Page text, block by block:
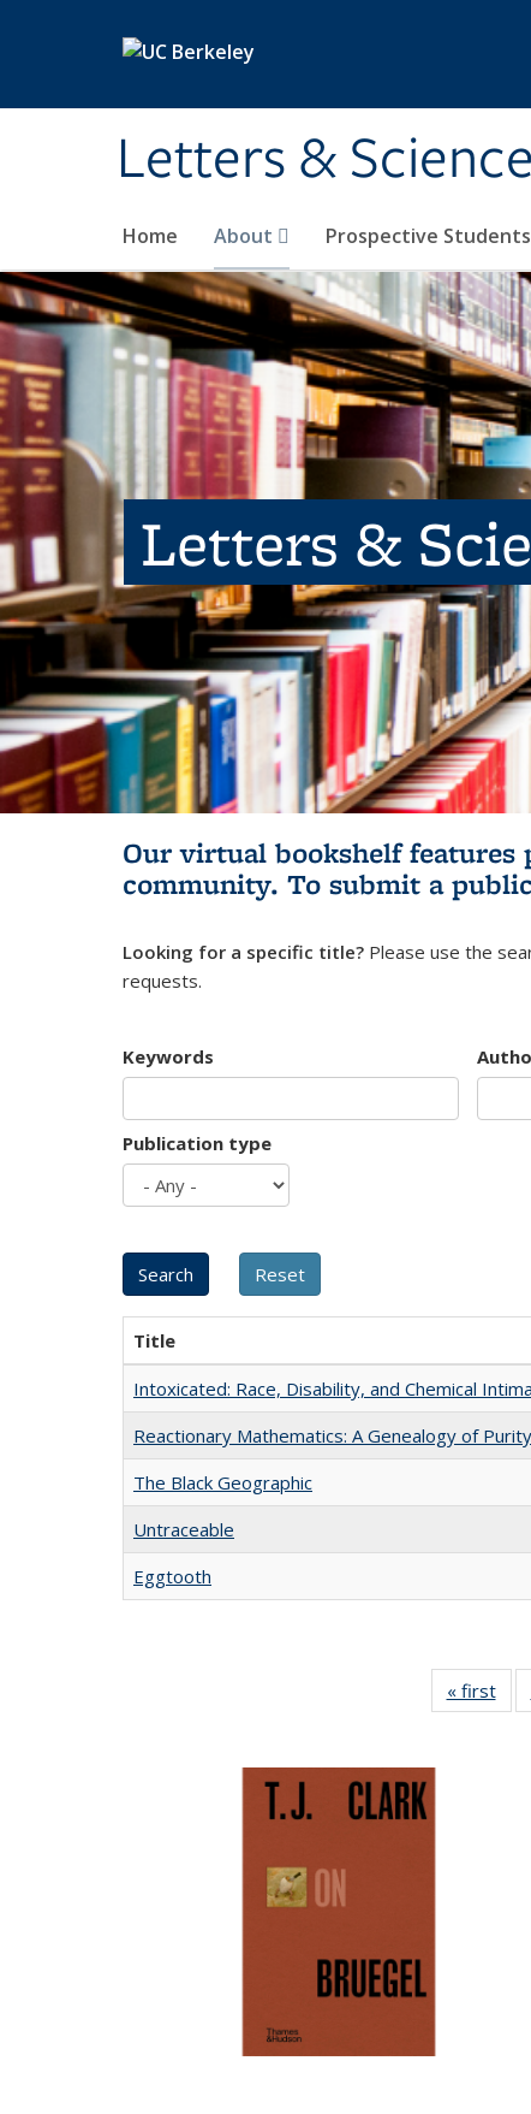
Letters & Science
Home About Prospective Students
Letters &
Our virtual bookshelf features
community. To submit a
Looking for a specific title? Please use the
requests.
Keywords
Publication type
Title
Intoxicated: Race, Disability, and Chemical
Reactionary Mathematics: A Genealogy of Purity
The Black Geographic
Untraceable
Eggtooth
« first